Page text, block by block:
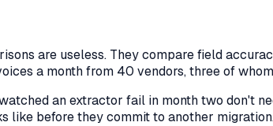
are useless. They compare field
a month from 40 vendors, three of
an extractor fail in month two don't
like before they commit to another